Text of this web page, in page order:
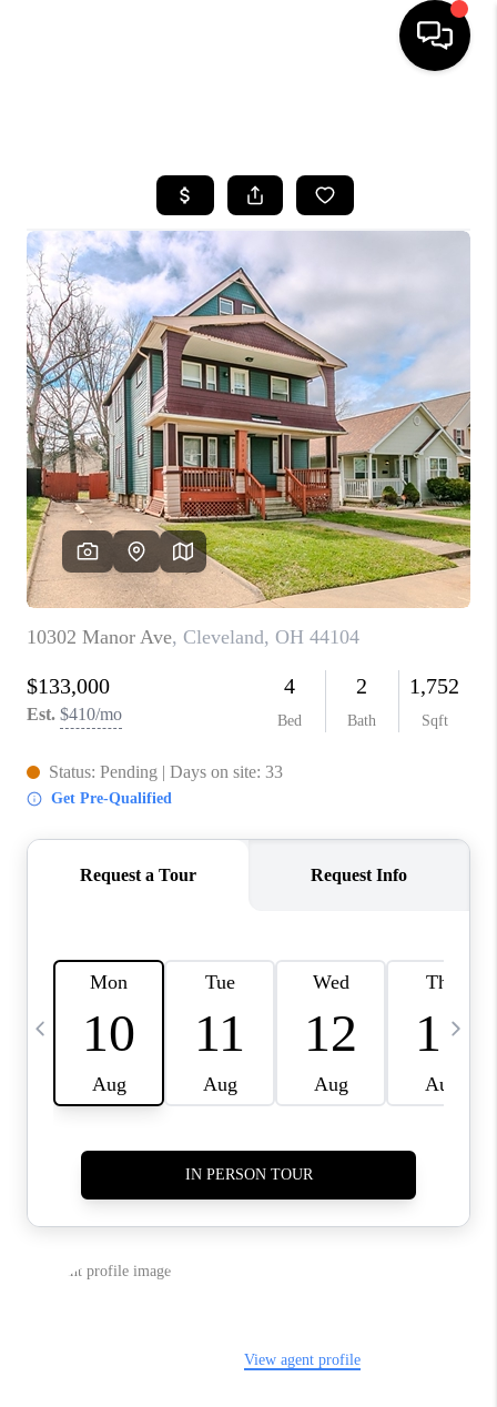
BUYING
SELLING
FINANCING
HOME VALUE
WHO WE ARE
REVIEWS
CONNECT
TOP AREAS